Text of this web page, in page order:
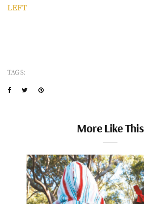
LEFT
TAGS:
More Like This